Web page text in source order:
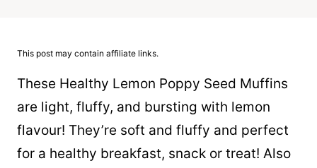
This post may contain affiliate links.
These Healthy Lemon Poppy Seed Muffins
are light, fluffy, and bursting with lemon
flavour! They’re soft and fluffy and perfect
for a healthy breakfast, snack or treat! Also